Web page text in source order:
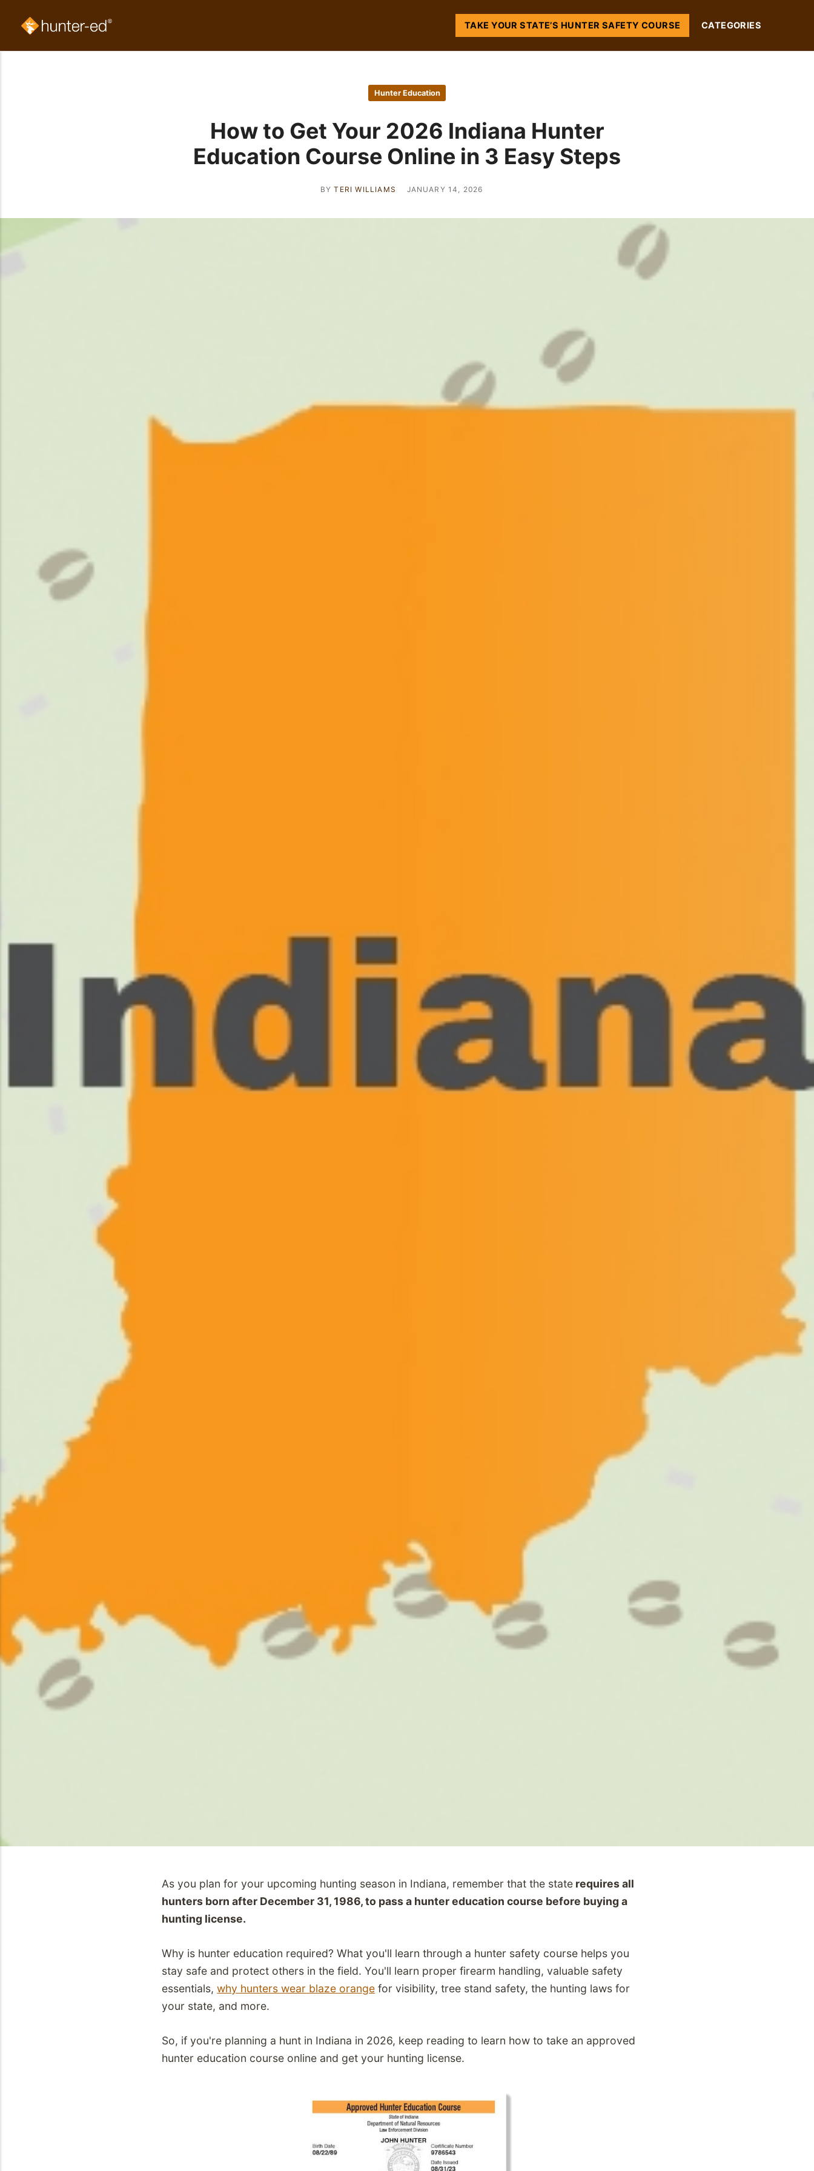
TAKE YOUR STATE’S HUNTER SAFETY COURSE CATEGORIES
Hunter Education
How to Get Your 2026 Indiana Hunter
Education Course Online in 3 Easy Steps
BYTERI WILLIAMS JANUARY 14, 2026
As you plan for your upcoming hunting season in Indiana, remember that the state requires all
hunters born after December 31, 1986, to pass a hunter education course before buying a
hunting license.
Why is hunter education required? What you'll learn through a hunter safety course helps you
stay safe and protect others in the field. You'll learn proper firearm handling,valuable safety
essentials,why hunters wear blaze orange for visibility,tree stand safety, the hunting laws for
your state, and more.
So, if you're planning a hunt in Indiana in 2026, keep reading to learn how to take an approved
hunter education course online and get your hunting license.